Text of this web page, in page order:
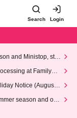
Search Login
and Ministop, star
at FamilyMa
Notice (August 1
season and our